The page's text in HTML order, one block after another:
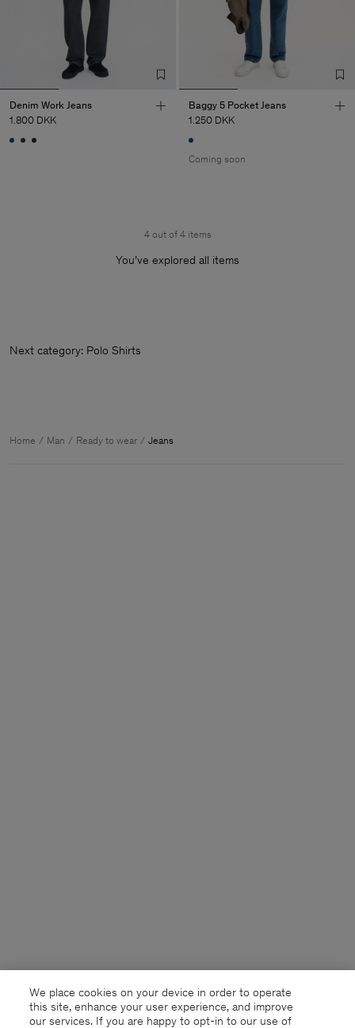
Denim Work Jeans
1.800 DKK
Baggy 5 Pocket Jeans
1.250 DKK
Coming soon
4 out of 4 items
You’ve explored all items
Next category: Polo Shirts
Home Man Ready to wear Jeans
We place cookies on your device in order to operate
this site, enhance your user experience, and improve
our services. If you are happy to opt-in to our use of